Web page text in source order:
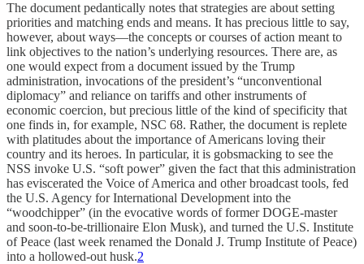
The document pedantically notes that strategies are about setting
priorities and matching ends and means. It has precious little to say,
however, about ways—the concepts or courses of action meant to
link objectives to the nation’s underlying resources. There are, as
one would expect from a document issued by the Trump
administration, invocations of the president’s “unconventional
diplomacy” and reliance on tariffs and other instruments of
economic coercion, but precious little of the kind of specificity that
one finds in, for example, NSC 68. Rather, the document is replete
with platitudes about the importance of Americans loving their
country and its heroes. In particular, it is gobsmacking to see the
NSS invoke U.S. “soft power” given the fact that this administration
has eviscerated the Voice of America and other broadcast tools, fed
the U.S. Agency for International Development into the
“woodchipper” (in the evocative words of former DOGE-master
and soon-to-be-trillionaire Elon Musk), and turned the U.S. Institute
of Peace (last week renamed the Donald J. Trump Institute of Peace)
into a hollowed-out husk.2